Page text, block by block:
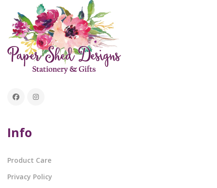
Info
Product Care
Privacy Policy